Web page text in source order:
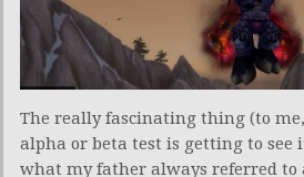
The really fascinating thing (to
alpha or beta test is getting to see
what my father always referred to